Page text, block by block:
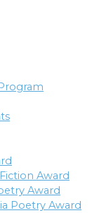
Award
Award
Poetry Award